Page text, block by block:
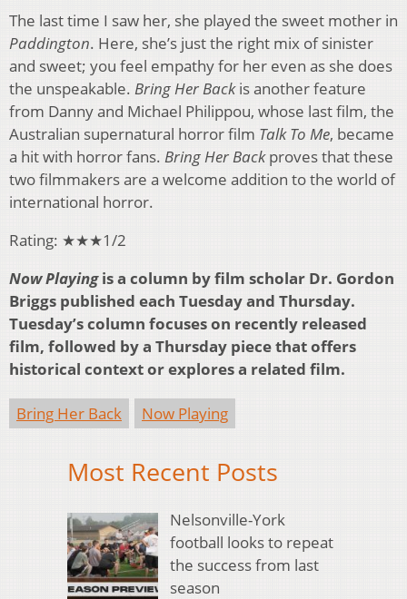
The last time I saw her, she played the sweet mother in
Paddington. Here, she’s just the right mix of sinister
and sweet; you feel empathy for her even as she does
the unspeakable. Bring Her Backis another feature
from Danny and Michael Philippou, whose last film, the
Australian supernatural horror film Talk To Me, became
a hit with horror fans. Bring Her Backproves that these
two filmmakers are a welcome addition to the world of
international horror.
Rating: ★★★1/2
Now Playingis a column by film scholar Dr. Gordon
Briggs published each Tuesday and Thursday.
Tuesday’s column focuses on recently released
film, followed by a Thursday piece that offers
historical context or explores a related film.
Bring Her Back Now Playing
Most Recent Posts
Nelsonville-York
football looks to repeat
the success from last
season